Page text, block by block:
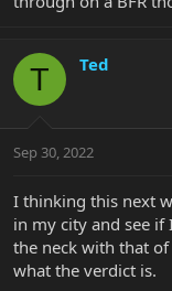
T Ted
Sep 30, 2022
I thinking this next
in my city and see
the neck with that of
what the verdict is.